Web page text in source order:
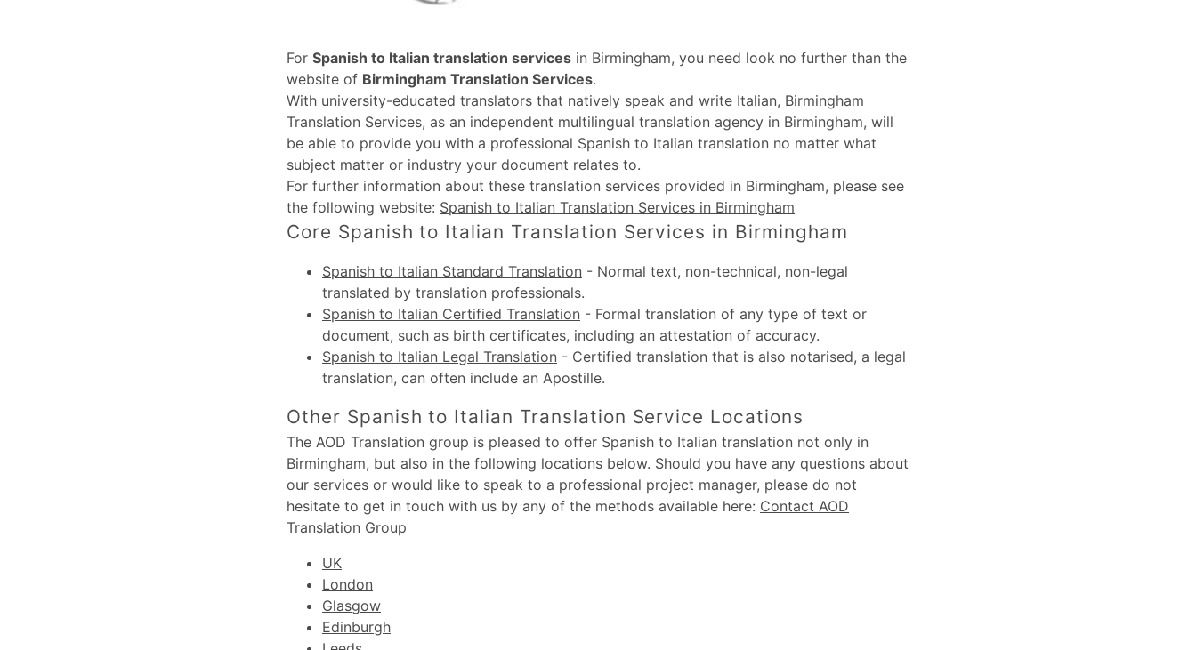
For Spanish to Italian translation services in Birmingham, you need look no further than the
website of Birmingham Translation Services.
With university-educated translators that natively speak and write Italian, Birmingham
Translation Services, as an independent multilingual translation agency in Birmingham, will
be able to provide you with a professional Spanish to Italian translation no matter what
subject matter or industry your document relates to.
For further information about these translation services provided in Birmingham, please see
the following website: Spanish to Italian Translation Services in Birmingham
Core Spanish to Italian Translation Services in Birmingham
Spanish to Italian Standard Translation - Normal text, non-technical, non-legal
translated by translation professionals.
Spanish to Italian Certified Translation - Formal translation of any type of text or
document, such as birth certificates, including an attestation of accuracy.
Spanish to Italian Legal Translation - Certified translation that is also notarised, a legal
translation, can often include an Apostille.
Other Spanish to Italian Translation Service Locations
The AOD Translation group is pleased to offer Spanish to Italian translation not only in
Birmingham, but also in the following locations below. Should you have any questions about
our services or would like to speak to a professional project manager, please do not
hesitate to get in touch with us by any of the methods available here: Contact AOD
Translation Group
UK
London
Glasgow
Edinburgh